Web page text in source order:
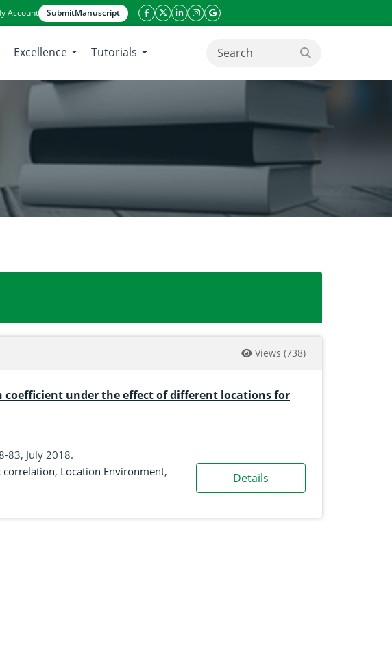
Account SubmitManuscript
facebook icon
twitter icon
linkeding icon
instagram icon
google icon
Excellence Tutorials search button
Views (738)
coefficient under the effect of different locations for
83, July 2018.
correlation, Location Environment,
Details